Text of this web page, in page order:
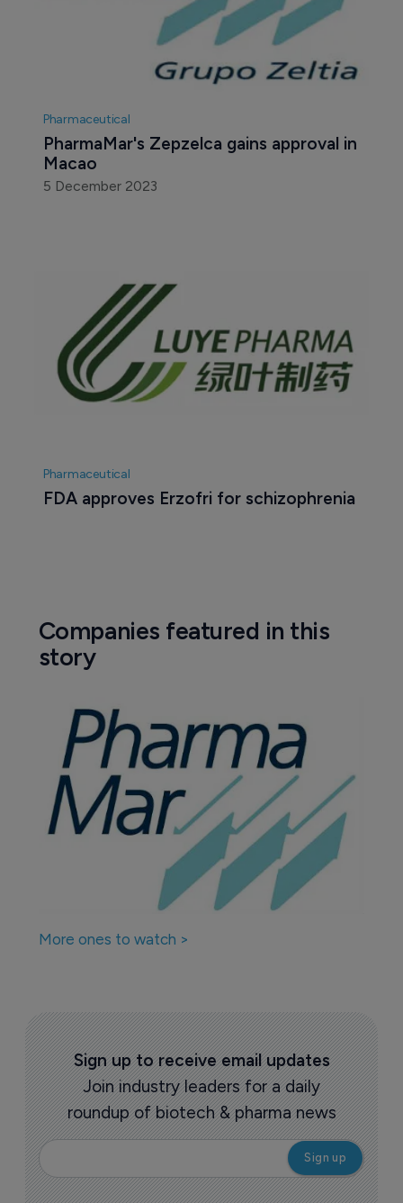
Pharmaceutical
PharmaMar's Zepzelca gains approval in
Macao
5 December 2023
Pharmaceutical
FDA approves Erzofri for schizophrenia
Companies featured in this
story
More ones to watch >
Sign up to receive email updates
Join industry leaders for a daily
roundup of biotech & pharma news